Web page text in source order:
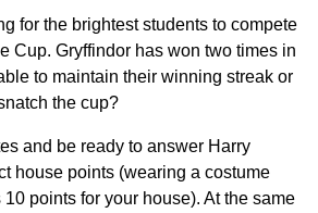
for the brightest students to compete
Cup. Gryffindor has won two times in
to maintain their winning streak or
the cup?
and be ready to answer Harry
house points (wearing a costume
points for your house). At the same